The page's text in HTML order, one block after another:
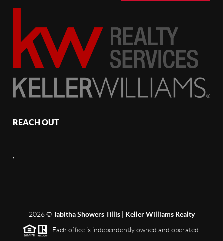
REACH OUT
2026©Tabitha Showers Tillis | Keller Williams Realty
Each office is independently owned and operated.